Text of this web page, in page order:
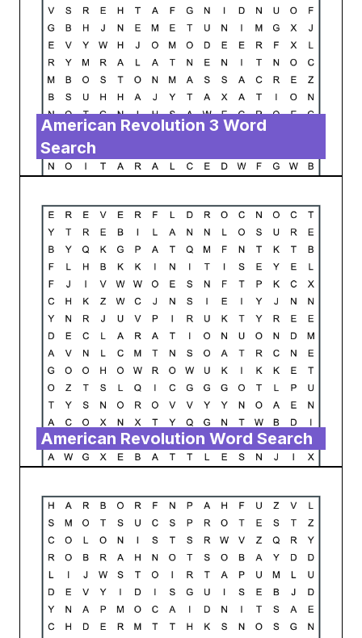
American Revolution 3 Word
Search
American Revolution Word Search